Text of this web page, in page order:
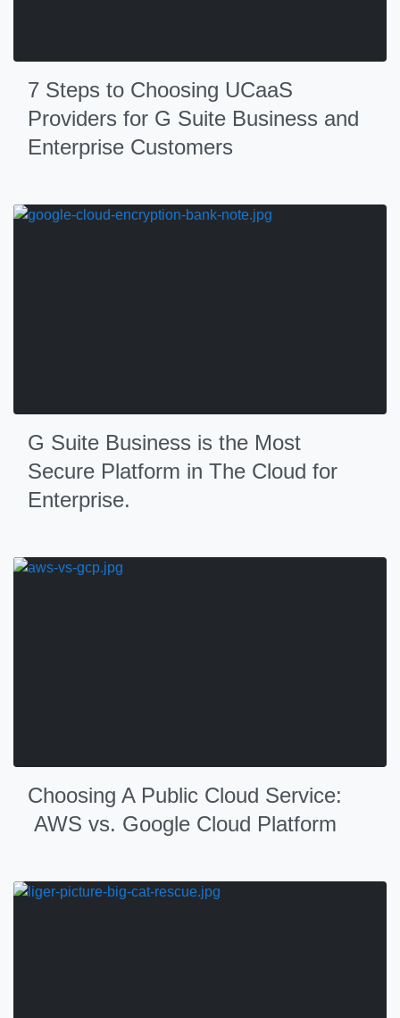
7 Steps to Choosing UCaaS
Providers for G Suite Business and
Enterprise Customers
G Suite Business is the Most
Secure Platform in The Cloud for
Enterprise.
Choosing A Public Cloud Service:
AWS vs. Google Cloud Platform